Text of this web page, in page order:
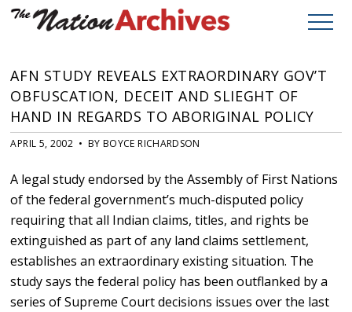
AFN STUDY REVEALS EXTRAORDINARY GOV’T
OBFUSCATION, DECEIT AND SLIEGHT OF
HAND IN REGARDS TO ABORIGINAL POLICY
APRIL 5, 2002 • BY BOYCE RICHARDSON
A legal study endorsed by the Assembly of First Nations
of the federal government’s much-disputed policy
requiring that all Indian claims, titles, and rights be
extinguished as part of any land claims settlement,
establishes an extraordinary existing situation. The
study says the federal policy has been outflanked by a
series of Supreme Court decisions issues over the last